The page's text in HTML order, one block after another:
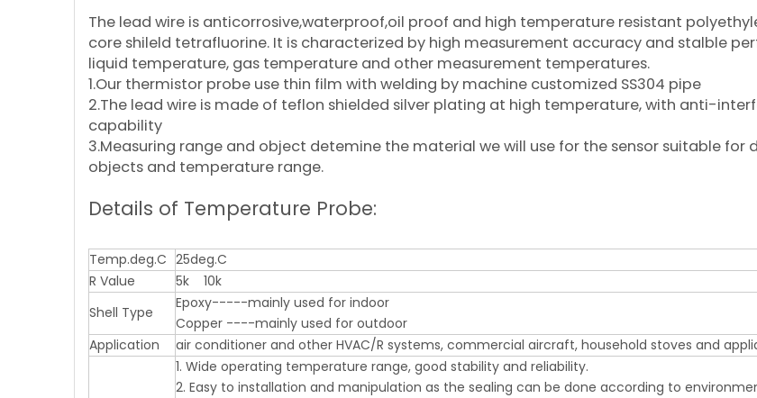
The lead wire is anticorrosive,waterproof,oil proof and high temperature resistant
core shileld tetrafluorine. It is characterized by high measurement accuracy and stalble
liquid temperature, gas temperature and other measurement temperatures.
1.Our thermistor probe use thin film with welding by machine customized SS304 pipe
2.The lead wire is made of teflon shielded silver plating at high temperature, with anti-
capability
3.Measuring range and object detemine the material we will use for the sensor suitable for
objects and temperature range.
Details of Temperature Probe:
Temp.deg.C 25deg.C
R Value
5k 10k
Shell Type
Epoxy-----mainly used for indoor
Copper ----mainly used for outdoor
Application
air conditioner and other HVAC/R systems, commercial aircraft, household stoves and
1. Wide operating temperature range, good stability and reliability.
2. Easy to installation and manipulation as the sealing can be done according to